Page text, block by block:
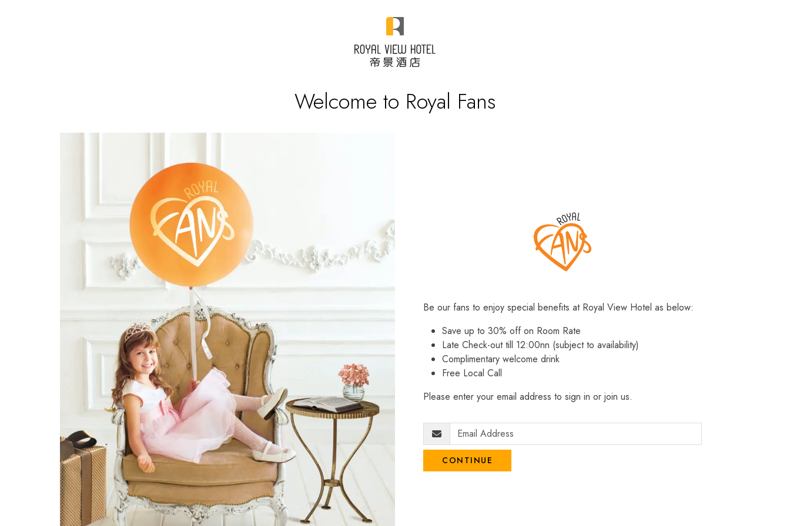
Welcome to Royal Fans
Be our fans to enjoy special benefits at Royal View Hotel as below:
Save up to 30% off on Room Rate
Late Check-out till 12:00nn (subject to availability)
Complimentary welcome drink
Free Local Call
Please enter your email address to sign in or join us.
CONTINUE